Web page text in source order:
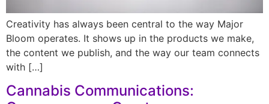
Creativity has always been central to the way Major
Bloom operates. It shows up in the products we make,
the content we publish, and the way our team connects
with […]
Cannabis Communications: